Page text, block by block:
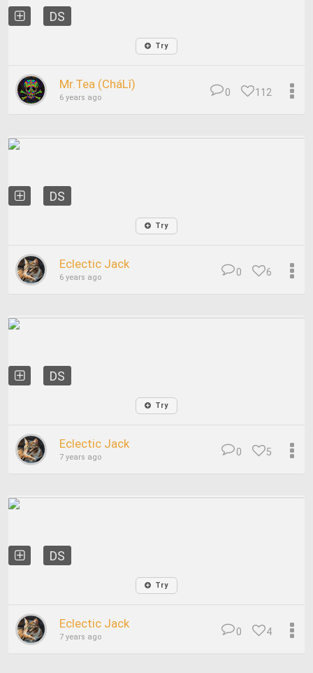
DS
Try
Mr.Tea (CháLǐ)
6 years ago 112
0
DS
Try
Eclectic Jack
6 years ago 6
0
DS
Try
Eclectic Jack
7 years ago 5
0
DS
Try
Eclectic Jack
7 years ago 4
0